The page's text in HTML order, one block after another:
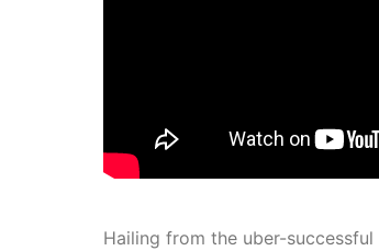
Hailing from the uber-